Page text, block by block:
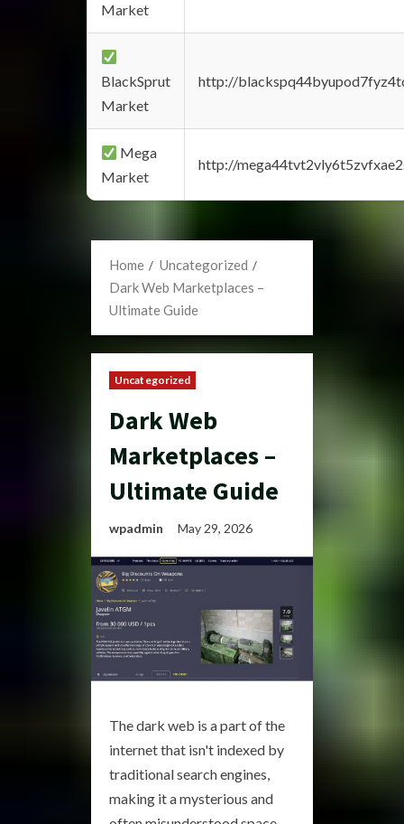
Market
BlackSprut
Market
http://
Mega
Market
http://
Home
Uncategorized
Dark Web Marketplaces –
Ultimate Guide
Uncategorized
Dark Web
Marketplaces –
Ultimate Guide
wpadmin May 29, 2026
The dark web is a part of the
internet that isn't indexed by
traditional search engines,
making it a mysterious and